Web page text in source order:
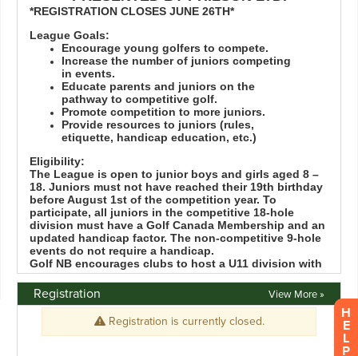
Registration View More »
H
E
L
P